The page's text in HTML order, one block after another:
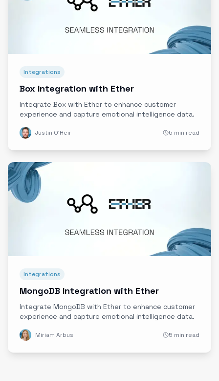
Integrations
Box Integration with Ether
Integrate Box with Ether to enhance customer
experience and capture emotional intelligence data.
Justin O'Heir 5 min read
Integrations
MongoDB Integration with Ether
Integrate MongoDB with Ether to enhance customer
experience and capture emotional intelligence data.
Miriam Arbus 5 min read